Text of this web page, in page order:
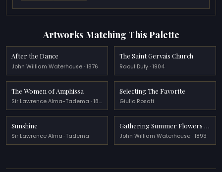
Artworks Matching This Palette
After the Dance
John William Waterhouse · 1876
The Saint Gervais Church
Raoul Dufy · 1904
The Women of Amphissa
Sir Lawrence Alma-Tadema · 1887
Selecting The Favorite
Giulio Rosati
Sunshine
Sir Lawrence Alma-Tadema
Gathering Summer Flowers in a Devonshire Garden
John William Waterhouse · 1893